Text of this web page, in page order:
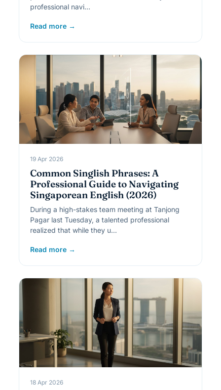
professional navi…
Read more →
19 Apr 2026
Common Singlish Phrases: A
Professional Guide to Navigating
Singaporean English (2026)
During a high-stakes team meeting at Tanjong
Pagar last Tuesday, a talented professional
realized that while they u…
Read more →
18 Apr 2026